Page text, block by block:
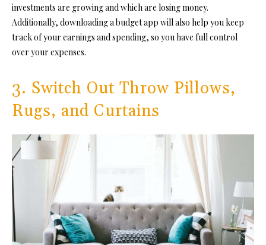
investments are growing and which are losing money.
Additionally, downloading a budget app will also help you keep
track of your earnings and spending, so you have full control
over your expenses.
3. Switch Out Throw Pillows,
Rugs, and Curtains